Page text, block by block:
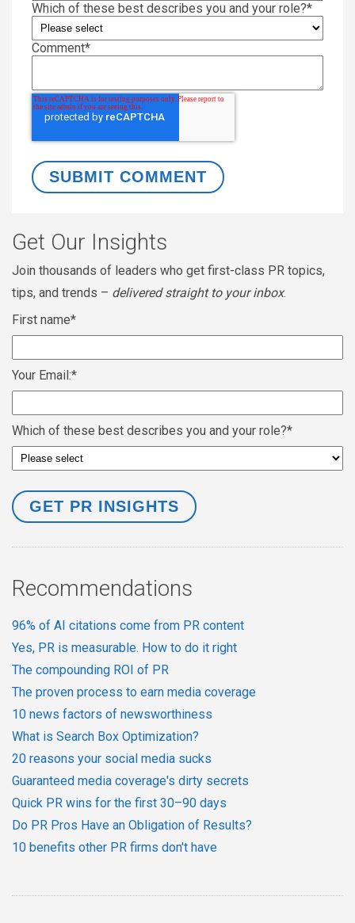
Which of these best describes you and your role?*
Comment*
Get Our Insights
Join thousands of leaders who get first-class PR topics,
tips, and trends – delivered straight to your inbox.
First name*
Your Email:*
Which of these best describes you and your role?*
Recommendations
96% of AI citations come from PR content
Yes, PR is measurable. How to do it right
The compounding ROI of PR
The proven process to earn media coverage
10 news factors of newsworthiness
What is Search Box Optimization?
20 reasons your social media sucks
Guaranteed media coverage's dirty secrets
Quick PR wins for the first 30–90 days
Do PR Pros Have an Obligation of Results?
10 benefits other PR firms don't have